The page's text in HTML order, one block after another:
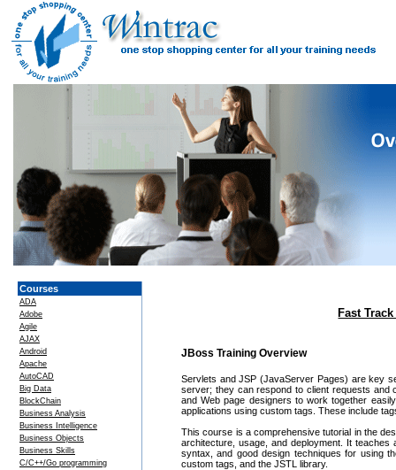
Courses
ADA
Adobe
Agile
AJAX
Android
Apache
AutoCAD
Big Data
BlockChain
Business Analysis
Business Intelligence
Business Objects
Business Skills
C/C++/Go programming
Fast
JBoss Training Overview
Servlets and JSP (JavaServer Pages) are key
server; they can respond to client requests and
and Web page designers to work together
applications using custom tags. These include
This course is a comprehensive tutorial in the
architecture, usage, and deployment. It
syntax, and good design techniques for using
custom tags, and the JSTL library.